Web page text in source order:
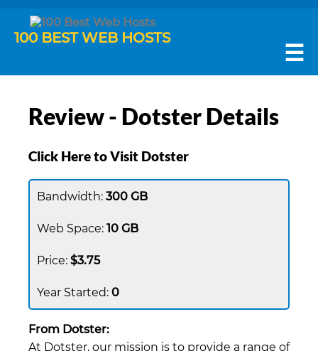
100 BEST WEB HOSTS
☰
Review - Dotster Details
Click Here to Visit Dotster
300 GB
10 GB
$3.75
0
From Dotster:
At Dotster, our mission is to provide a range of